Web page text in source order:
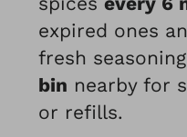
expired ones
fresh
bin nearby for
or refills.